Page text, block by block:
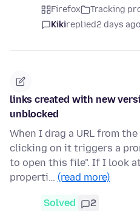
Firefox Tracking
Kikireplied2 days ago
links created with new
unblocked
When I drag a URL from
clicking on it triggers a
to open this file". If I look
properti… (read more)
Solved 2